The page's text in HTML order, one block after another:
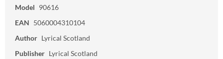
Model 90616
EAN 5060004310104
Author Lyrical Scotland
Publisher Lyrical Scotland